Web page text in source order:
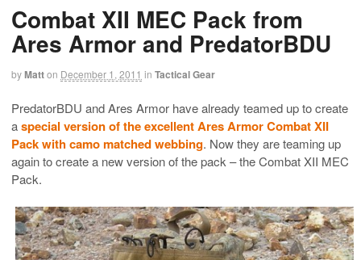
Combat XII MEC Pack from
Ares Armor and PredatorBDU
byMatton December 1, 2011 in Tactical Gear
PredatorBDU and Ares Armor have already teamed up to create
aspecial version of the excellent Ares Armor Combat XII
Pack with camo matched webbing. Now they are teaming up
again to create a new version of the pack – the Combat XII MEC
Pack.